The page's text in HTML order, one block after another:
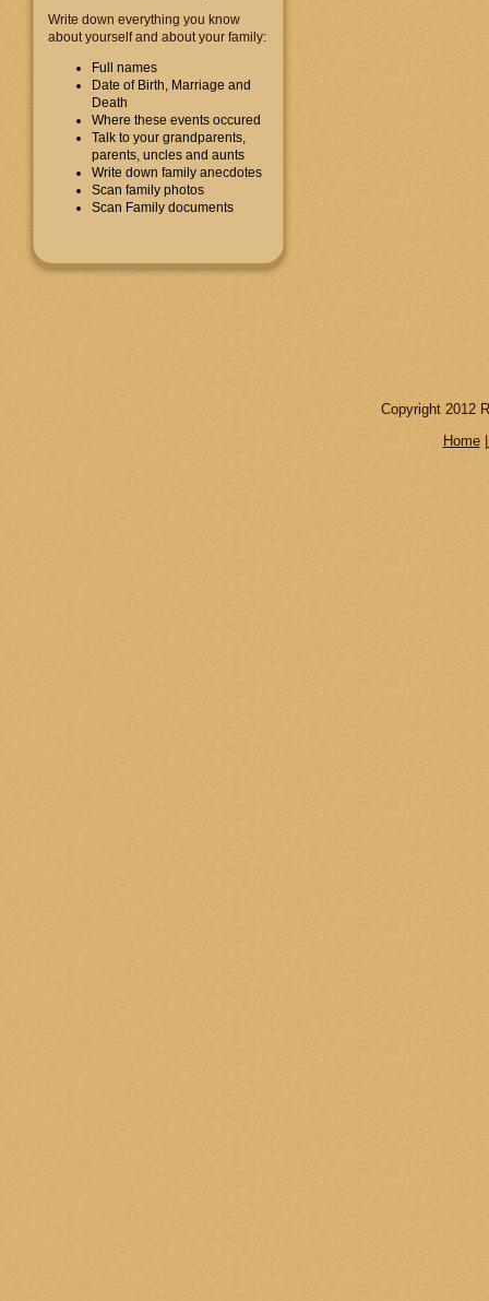
Write down everything you know
about yourself and about your family:
Full names
Date of Birth, Marriage and
Death
Where these events occured
Talk to your grandparents,
parents, uncles and aunts
Write down family anecdotes
Scan family photos
Scan Family documents
Copyright 2012
Home|